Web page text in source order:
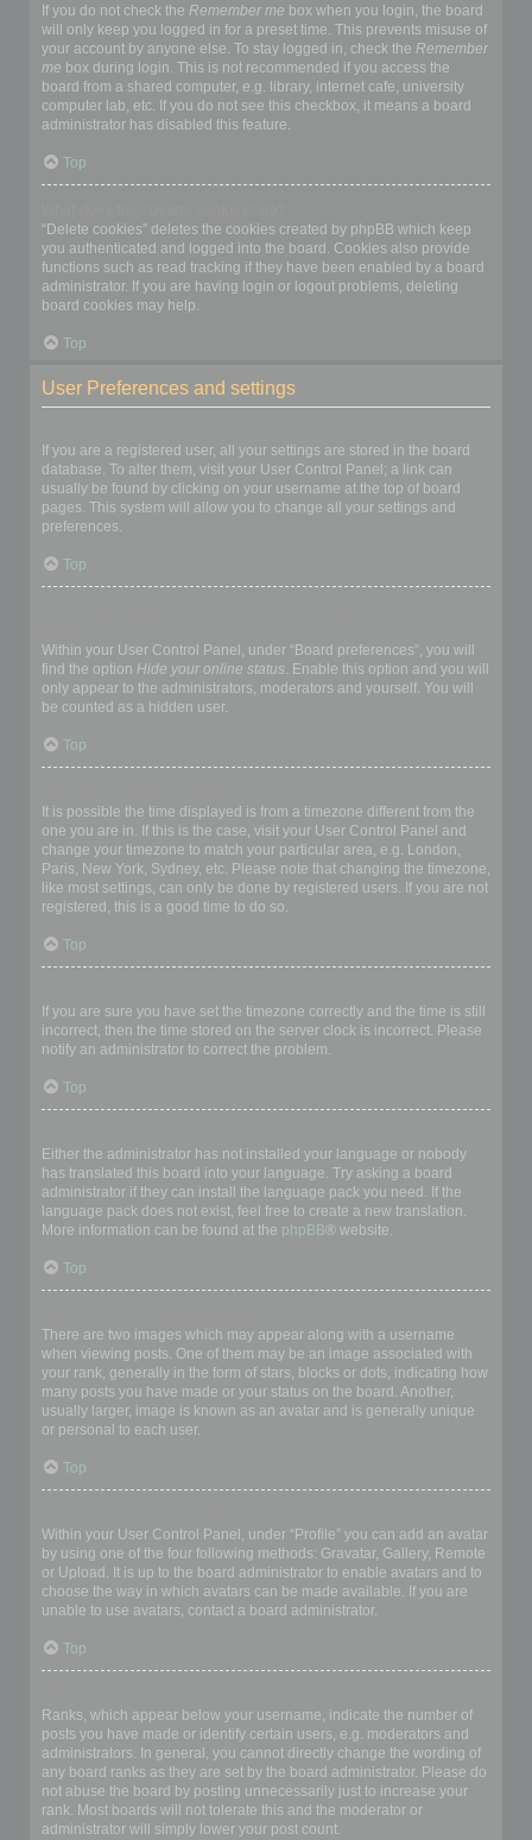
If you do not check the Remember me box when you login, the board
will only keep you logged in for a preset time. This prevents misuse of
your account by anyone else. To stay logged in, check the Remember
me box during login. This is not recommended if you access the
board from a shared computer, e.g. library, internet cafe, university
computer lab, etc. If you do not see this checkbox, it means a board
administrator has disabled this feature.
Top
“Delete cookies” deletes the cookies created by phpBB which keep
you authenticated and logged into the board. Cookies also provide
functions such as read tracking if they have been enabled by a board
administrator. If you are having login or logout problems, deleting
board cookies may help.
Top
User Preferences and settings
If you are a registered user, all your settings are stored in the board
database. To alter them, visit your User Control Panel; a link can
usually be found by clicking on your username at the top of board
pages. This system will allow you to change all your settings and
preferences.
Top
Within your User Control Panel, under “Board preferences”, you will
find the option Hide your online status. Enable this option and you will
only appear to the administrators, moderators and yourself. You will
be counted as a hidden user.
Top
It is possible the time displayed is from a timezone different from the
one you are in. If this is the case, visit your User Control Panel and
change your timezone to match your particular area, e.g. London,
Paris, New York, Sydney, etc. Please note that changing the timezone,
like most settings, can only be done by registered users. If you are not
registered, this is a good time to do so.
Top
If you are sure you have set the timezone correctly and the time is still
incorrect, then the time stored on the server clock is incorrect. Please
notify an administrator to correct the problem.
Top
Either the administrator has not installed your language or nobody
has translated this board into your language. Try asking a board
administrator if they can install the language pack you need. If the
language pack does not exist, feel free to create a new translation.
More information can be found at the phpBB® website.
Top
There are two images which may appear along with a username
when viewing posts. One of them may be an image associated with
your rank, generally in the form of stars, blocks or dots, indicating how
many posts you have made or your status on the board. Another,
usually larger, image is known as an avatar and is generally unique
or personal to each user.
Top
Within your User Control Panel, under “Profile” you can add an avatar
by using one of the four following methods: Gravatar, Gallery, Remote
or Upload. It is up to the board administrator to enable avatars and to
choose the way in which avatars can be made available. If you are
unable to use avatars, contact a board administrator.
Top
Ranks, which appear below your username, indicate the number of
posts you have made or identify certain users, e.g. moderators and
administrators. In general, you cannot directly change the wording of
any board ranks as they are set by the board administrator. Please do
not abuse the board by posting unnecessarily just to increase your
rank. Most boards will not tolerate this and the moderator or
administrator will simply lower your post count.